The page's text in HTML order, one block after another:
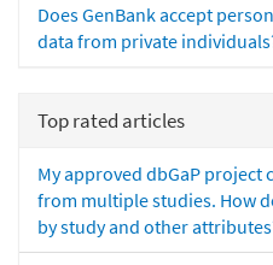
Does GenBank accept
data from private
Top rated articles
My approved dbGaP project
from multiple studies. How
by study and other